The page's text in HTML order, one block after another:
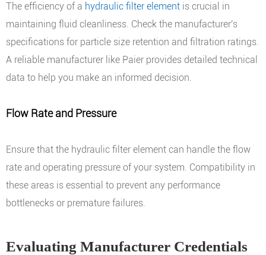
The efficiency of a hydraulic filter element is crucial in
maintaining fluid cleanliness. Check the manufacturer's
specifications for particle size retention and filtration ratings.
A reliable manufacturer like Paier provides detailed technical
data to help you make an informed decision.
Flow Rate and Pressure
Ensure that the hydraulic filter element can handle the flow
rate and operating pressure of your system. Compatibility in
these areas is essential to prevent any performance
bottlenecks or premature failures.
Evaluating Manufacturer Credentials